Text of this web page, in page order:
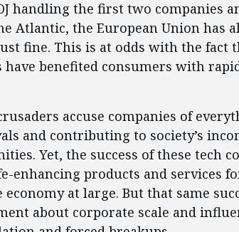
handling the first two companies
Atlantic, the European Union has
fine. This is at odds with the fact
have benefited consumers with
accuse companies of
and contributing to society’s
Yet, the success of these tech
enhancing products and services
at large. But that same
about corporate scale and